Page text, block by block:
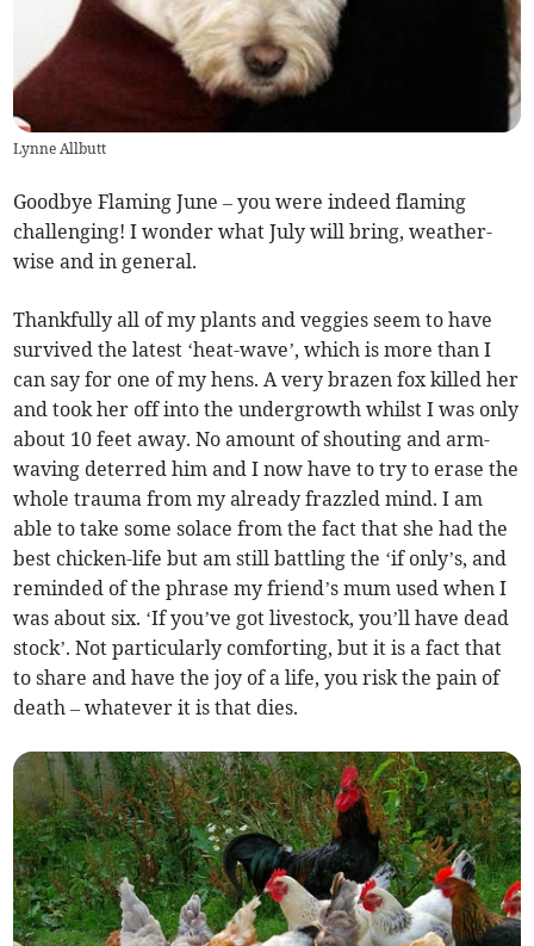
Lynne Allbutt
Goodbye Flaming June – you were indeed flaming
challenging! I wonder what July will bring, weather-
wise and in general.
Thankfully all of my plants and veggies seem to have
survived the latest ‘heat-wave’, which is more than I
can say for one of my hens. A very brazen fox killed her
and took her off into the undergrowth whilst I was only
about 10 feet away. No amount of shouting and arm-
waving deterred him and I now have to try to erase the
whole trauma from my already frazzled mind. I am
able to take some solace from the fact that she had the
best chicken-life but am still battling the ‘if only’s, and
reminded of the phrase my friend’s mum used when I
was about six. ‘If you’ve got livestock, you’ll have dead
stock’. Not particularly comforting, but it is a fact that
to share and have the joy of a life, you risk the pain of
death – whatever it is that dies.